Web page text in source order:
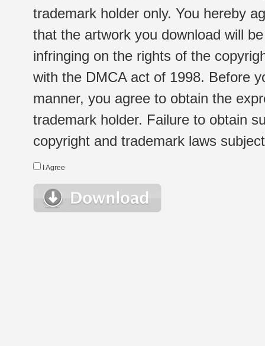
trademark holder only. You hereby
that the artwork you download will
infringing on the rights of the
with the DMCA act of 1998. Before
manner, you agree to obtain the
trademark holder. Failure to obtain
copyright and trademark laws
I Agree